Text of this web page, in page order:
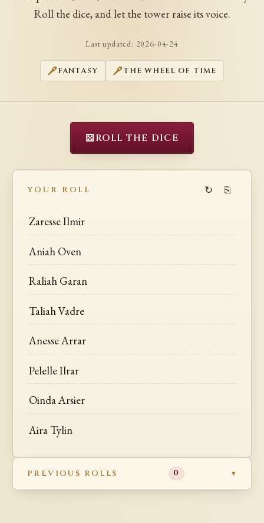
Roll the dice, and let the tower raise its voice.
Last updated: 2026-04-24
FANTASY THE WHEEL OF TIME
⚄ROLL THE DICE
YOUR ROLL ↻ ⎘
Zaresse Ilmir
Aniah Oven
Raliah Garan
Taliah Vadre
Anesse Arrar
Pelelle Ilrar
Oinda Arsier
Aira Tylin
PREVIOUS ROLLS 0